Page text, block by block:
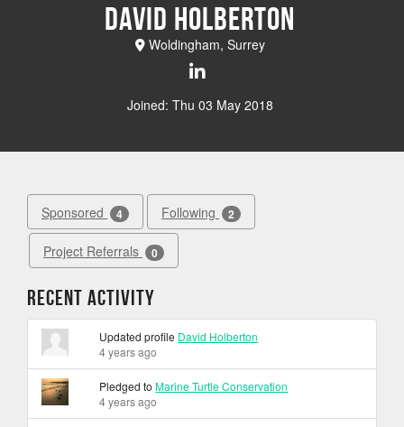
David Holberton
Woldingham, Surrey
Joined: Thu 03 May 2018
Sponsored 4 Following 2
Project Referrals 0
Recent Activity
Updated profile David Holberton
4 years ago
Pledged toMarine Turtle Conservation
4 years ago